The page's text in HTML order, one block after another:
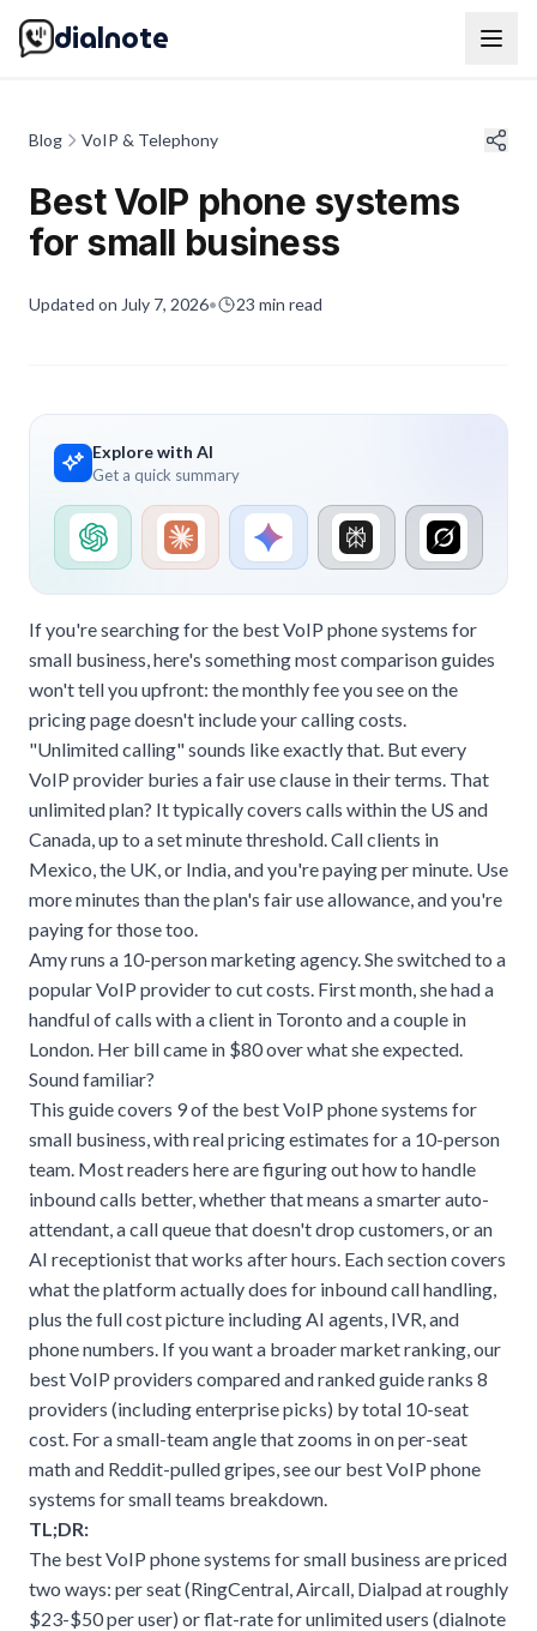
dialnote
Blog VoIP & Telephony
Best VoIP phone systems
for small business
Updated on July 7, 2026• 23 min read
Explore with AI
Get a quick summary
If you're searching for the best VoIP phone systems for
small business, here's something most comparison guides
won't tell you upfront: the monthly fee you see on the
pricing page doesn't include your calling costs.
"Unlimited calling" sounds like exactly that. But every
VoIP provider buries a fair use clause in their terms. That
unlimited plan? It typically covers calls within the US and
Canada, up to a set minute threshold. Call clients in
Mexico, the UK, or India, and you're paying per minute. Use
more minutes than the plan's fair use allowance, and you're
paying for those too.
Amy runs a 10-person marketing agency. She switched to a
popular VoIP provider to cut costs. First month, she had a
handful of calls with a client in Toronto and a couple in
London. Her bill came in $80 over what she expected.
Sound familiar?
This guide covers 9 of the best VoIP phone systems for
small business, with real pricing estimates for a 10-person
team. Most readers here are figuring out how to handle
inbound calls better, whether that means a smarter auto-
attendant, a call queue that doesn't drop customers, or an
AI receptionist that works after hours. Each section covers
what the platform actually does for inbound call handling,
plus the full cost picture including AI agents, IVR, and
phone numbers. If you want a broader market ranking, our
best VoIP providers compared and rankedguide ranks 8
providers (including enterprise picks) by total 10-seat
cost. For a small-team angle that zooms in on per-seat
math and Reddit-pulled gripes, see our best VoIP phone
systems for small teams breakdown.
TL;DR:
The best VoIP phone systems for small business are priced
two ways: per seat (RingCentral, Aircall, Dialpad at roughly
$23-$50 per user) or flat-rate for unlimited users (dialnote